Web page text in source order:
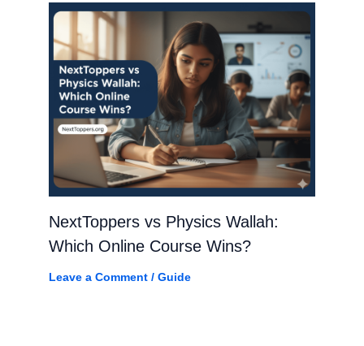
NextToppers vs Physics Wallah:
Which Online Course Wins?
Leave a Comment / Guide